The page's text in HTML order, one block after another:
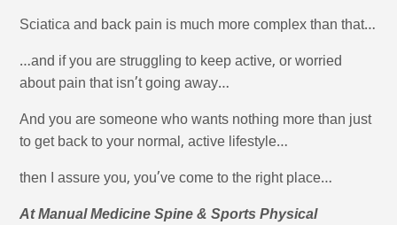
Sciatica and back pain is much more complex than that…
…and if you are struggling to keep active, or worried
about pain that isn’t going away…
And you are someone who wants nothing more than just
to get back to your normal, active lifestyle…
then I assure you, you’ve come to the right place…
At Manual Medicine Spine & Sports Physical